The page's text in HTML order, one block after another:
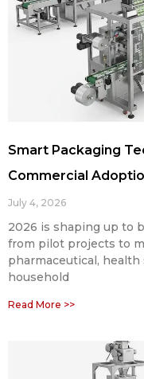
Smart Packaging
Commercial
July 4, 2026
2026 is shaping up to
from pilot projects to
pharmaceutical,
household
Read More >>